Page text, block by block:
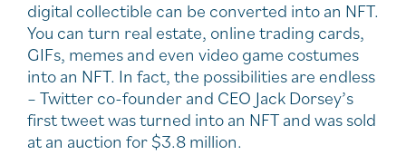
digital collectible can be converted into an NFT.
You can turn real estate, online trading cards,
GIFs, memes and even video game costumes
into an NFT. In fact, the possibilities are endless
– Twitter co-founder and CEO Jack Dorsey’s
first tweet was turned into an NFT and was sold
at an auction for $3.8 million.